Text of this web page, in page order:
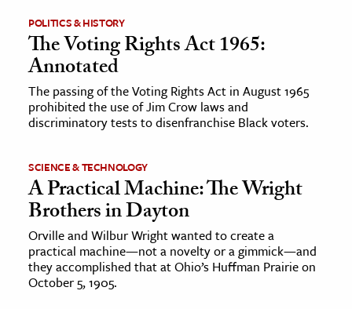
POLITICS & HISTORY
The Voting Rights Act 1965:
Annotated
The passing of the Voting Rights Act in August 1965
prohibited the use of Jim Crow laws and
discriminatory tests to disenfranchise Black voters.
SCIENCE & TECHNOLOGY
A Practical Machine: The Wright
Brothers in Dayton
Orville and Wilbur Wright wanted to create a
practical machine—not a novelty or a gimmick—and
they accomplished that at Ohio’s Huffman Prairie on
October 5, 1905.